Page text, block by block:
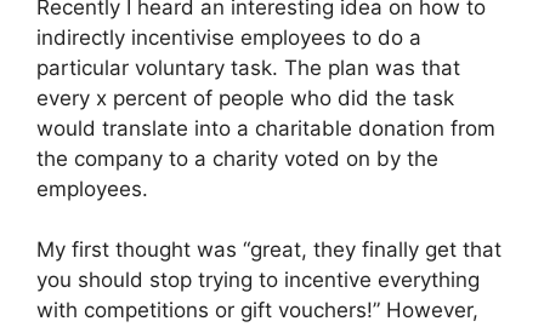
Recently I heard an interesting idea on how to
indirectly incentivise employees to do a
particular voluntary task. The plan was that
every x percent of people who did the task
would translate into a charitable donation from
the company to a charity voted on by the
employees.
My first thought was “great, they finally get that
you should stop trying to incentive everything
with competitions or gift vouchers!” However,